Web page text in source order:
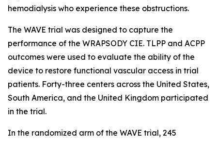
hemodialysis who experience these obstructions.
The WAVE trial was designed to capture the
performance of the WRAPSODY CIE. TLPP and ACPP
outcomes were used to evaluate the ability of the
device to restore functional vascular access in trial
patients. Forty-three centers across the United States,
South America, and the United Kingdom participated
in the trial.
In the randomized arm of the WAVE trial, 245